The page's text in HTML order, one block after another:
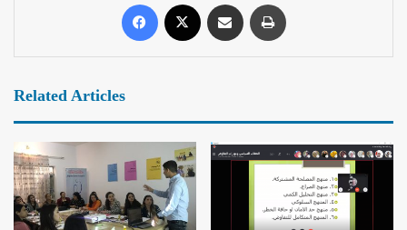
Related Articles